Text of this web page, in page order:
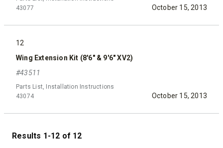
43077
October 15, 2013
12
Wing Extension Kit (8'6" & 9'6" XV2)
#43511
Parts List, Installation Instructions
43074
October 15, 2013
Results 1-12 of 12